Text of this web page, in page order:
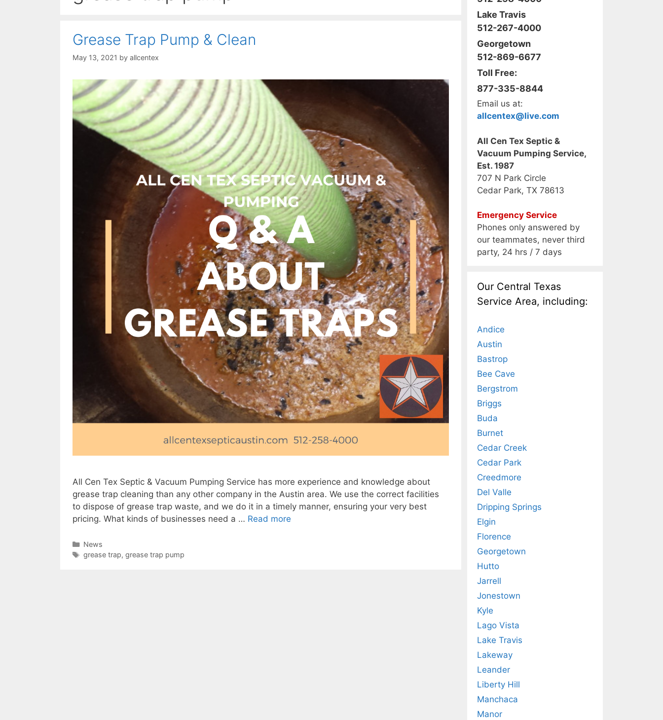
Grease Trap Pump & Clean
May 13, 2021 by allcentex
All Cen Tex Septic & Vacuum Pumping Service has more experience and knowledge about
grease trap cleaning than any other company in the Austin area. We use the correct facilities
to dispose of grease trap waste, and we do it in a timely manner, ensuring your very best
pricing. What kinds of businesses need a … Read more
Categories
News
Tags
grease trap, grease trap pump
Lake Travis
512-267-4000
Georgetown
512-869-6677
Toll Free:
877-335-8844
Email us at:
allcentex@live.com
All Cen Tex Septic &
Vacuum Pumping Service,
Est. 1987
707 N Park Circle
Cedar Park, TX 78613
Emergency Service
Phones only answered by
our teammates, never third
party, 24 hrs / 7 days
Our Central Texas
Service Area, including:
Andice
Austin
Bastrop
Bee Cave
Bergstrom
Briggs
Buda
Burnet
Cedar Creek
Cedar Park
Creedmore
Del Valle
Dripping Springs
Elgin
Florence
Georgetown
Hutto
Jarrell
Jonestown
Kyle
Lago Vista
Lake Travis
Lakeway
Leander
Liberty Hill
Manchaca
Manor